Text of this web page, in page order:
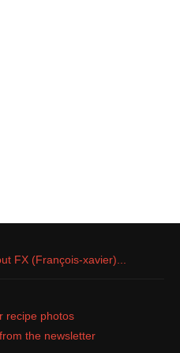
FX (François-xavier)...
recipe photos
the newsletter